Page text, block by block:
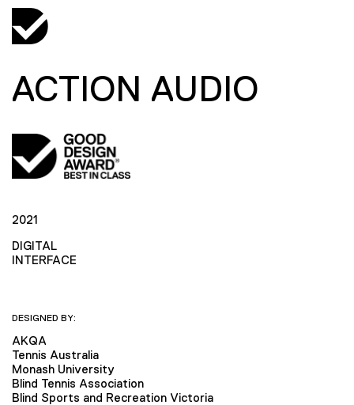
ACTION AUDIO
2021
DIGITAL
INTERFACE
DESIGNED BY:
AKQA
Tennis Australia
Monash University
Blind Tennis Association
Blind Sports and Recreation Victoria